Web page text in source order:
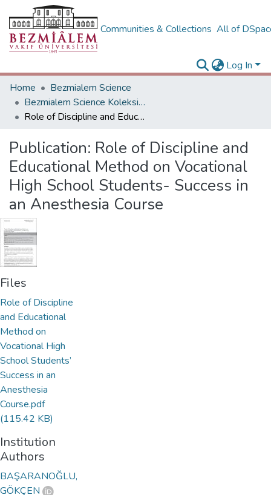
Communities & Collections All of
Log In
Home
Bezmialem Science
Bezmialem Science Koleksiyonu
Role of Discipline and Educational Method on Vocational High School Students- Success in an Anesthesia Course
Publication: Role of Discipline and
Educational Method on Vocational
High School Students- Success in
an Anesthesia Course
Files
Role of Discipline
and Educational
Method on
Vocational High
School Students’
Success in an
Anesthesia
Course.pdf
(115.42 KB)
Institution
Authors
BAŞARANOĞLU,
GÖKÇEN